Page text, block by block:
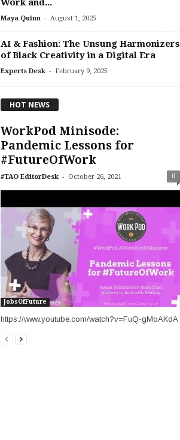
Work and...
Maya Quinn - August 1, 2025
AI & Fashion: The Unsung Harmonizers
of Black Creativity in a Digital Era
Experts Desk - February 9, 2025
HOT NEWS
WorkPod Minisode:
Pandemic Lessons for
#FutureOfWork
#TAO EditorDesk - October 26, 2021 0
JobsOfFuture
https://www.youtube.com/watch?v=FuQ-gMoAKdA